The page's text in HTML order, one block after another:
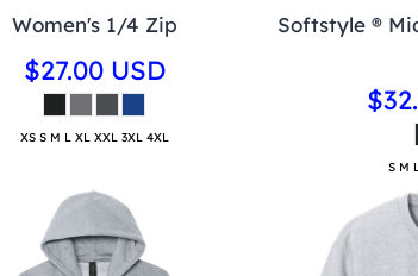
Women's 1/4 Zip
$27.00 USD
XS S M L XL XXL 3XL 4XL
Softstyle ®
S M